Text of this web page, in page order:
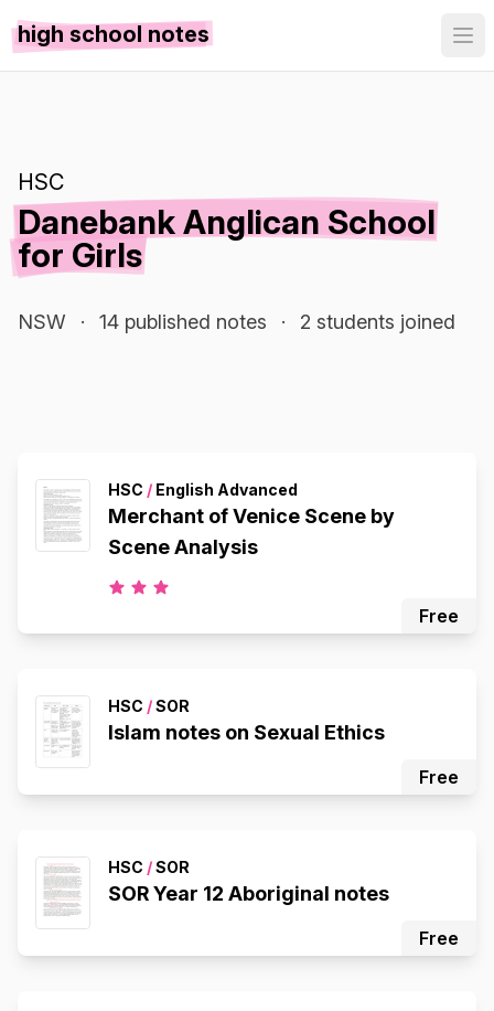
high school notes
HSC
Danebank Anglican School
for Girls
NSW · 14 published notes · 2 students joined
HSC / English Advanced
Merchant of Venice Scene by
Scene Analysis
Free
HSC /SOR
Islam notes on Sexual Ethics
Free
HSC /SOR
SOR Year 12 Aboriginal notes
Free